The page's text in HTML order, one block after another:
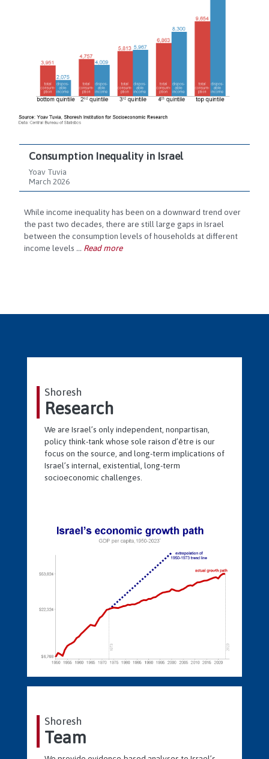
Consumption Inequality in Israel
Yoav Tuvia
March 2026
While income inequality has been on a downward trend over
the past two decades, there are still large gaps in Israel
between the consumption levels of households at different
income levels ... Read more
Shoresh
Research
We are Israel’s only independent, nonpartisan,
policy think-tank whose sole raison d’être is our
focus on the source, and long-term implications of
Israel’s internal, existential, long-term
socioeconomic challenges.
Shoresh
Team